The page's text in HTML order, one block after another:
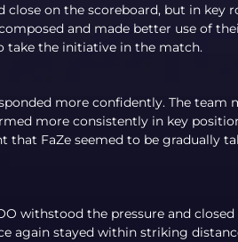
close on the scoreboard, but in key
and made better use of
take the initiative in the match.
more confidently. The team
more consistently in key
that FaZe seemed to be gradually
withstood the pressure and
again stayed within striking